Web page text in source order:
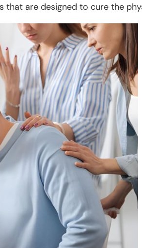
are designed to cure the